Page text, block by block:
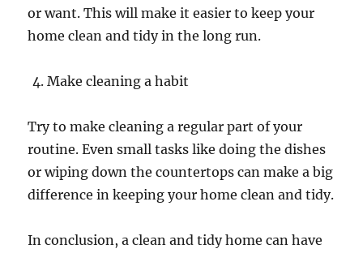
or want. This will make it easier to keep your
home clean and tidy in the long run.
Make cleaning a habit
Try to make cleaning a regular part of your
routine. Even small tasks like doing the dishes
or wiping down the countertops can make a big
difference in keeping your home clean and tidy.
In conclusion, a clean and tidy home can have